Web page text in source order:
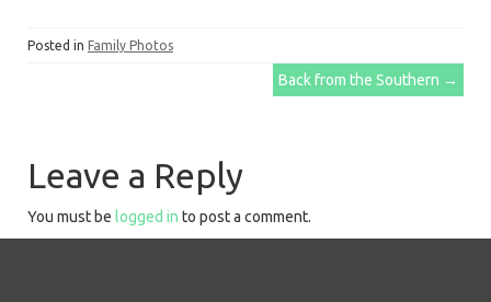
Posted in Family Photos
Back from the Southern →
Leave a Reply
You must be logged in to post a comment.